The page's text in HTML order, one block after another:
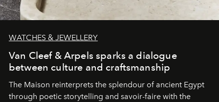
WATCHES & JEWELLERY
Van Cleef & Arpels sparks a dialogue
between culture and craftsmanship
The Maison reinterprets the splendour of ancient Egypt
through poetic storytelling and savoir-faire with the